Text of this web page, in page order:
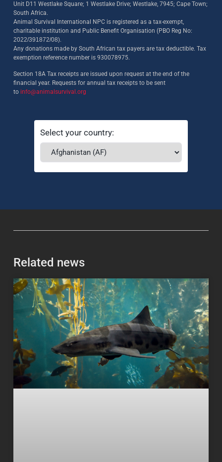
Unit D11 Westlake Square; 1 Westlake Drive; Westlake, 7945; Cape Town;
South Africa.
Animal Survival International NPC is registered as a tax-exempt,
charitable institution and Public Benefit Organisation (PBO Reg No:
2022/391872/08).
Any donations made by South African tax payers are tax deductible. Tax
exemption reference number is 930078975.
Section 18A Tax receipts are issued upon request at the end of the
financial year. Requests for annual tax receipts to be sent
to info@animalsurvival.org
Select your country:
Related news